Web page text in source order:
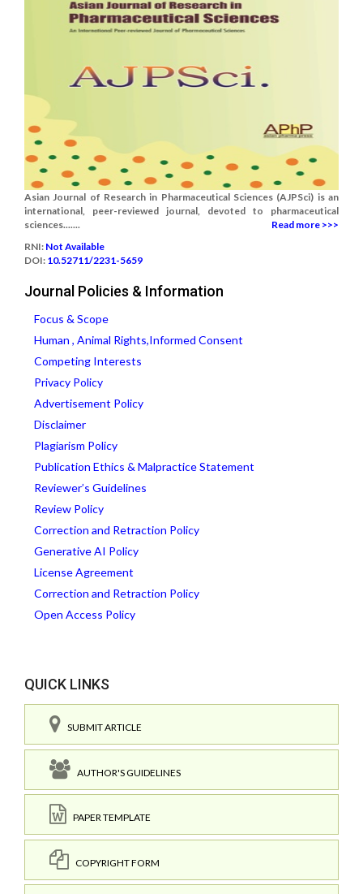
Asian Journal of Research in Pharmaceutical Sciences (AJPSci) is an
international, peer-reviewed journal, devoted to pharmaceutical
sciences.......
Read more >>>
RNI: Not Available
DOI: 10.52711/2231-5659
Journal Policies & Information
Focus & Scope
Human , Animal Rights,Informed Consent
Competing Interests
Privacy Policy
Advertisement Policy
Disclaimer
Plagiarism Policy
Publication Ethics & Malpractice Statement
Reviewer’s Guidelines
Review Policy
Correction and Retraction Policy
Generative AI Policy
License Agreement
Correction and Retraction Policy
Open Access Policy
QUICK LINKS
SUBMIT ARTICLE
AUTHOR'S GUIDELINES
PAPER TEMPLATE
COPYRIGHT FORM